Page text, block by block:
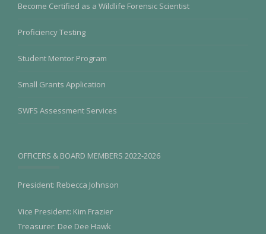
Become Certified as a Wildlife Forensic Scientist
Proficiency Testing
Student Mentor Program
Small Grants Application
SWFS Assessment Services
OFFICERS & BOARD MEMBERS 2022-2026
President: Rebecca Johnson
Vice President: Kim Frazier
Treasurer: Dee Dee Hawk